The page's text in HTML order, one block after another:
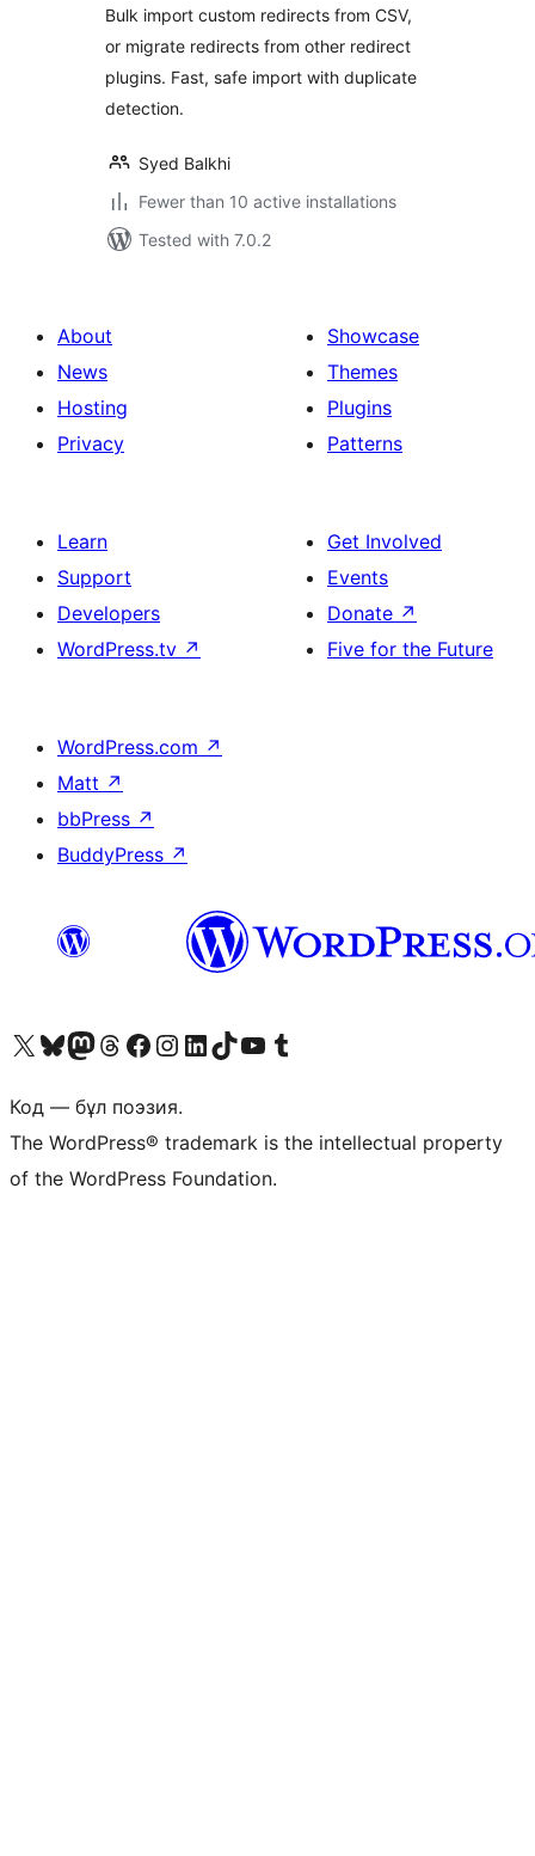
Bulk import custom redirects from CSV,
or migrate redirects from other redirect
plugins. Fast, safe import with duplicate
detection.
Syed Balkhi
Fewer than 10 active installations
Tested with 7.0.2
About
News
Hosting
Privacy
Showcase
Themes
Plugins
Patterns
Learn
Support
Developers
WordPress.tv ↗
Get Involved
Events
Donate ↗
Five for the Future
WordPress.com ↗
Matt ↗
bbPress ↗
BuddyPress ↗
Visit our X (formerly Twitter) account
Visit our Bluesky account
Visit our Mastodon account
Visit our Threads account
Visit our Facebook page
Visit our Instagram account
Visit our LinkedIn account
Visit our TikTok account
Visit our YouTube channel
Visit our Tumblr account
Код — бұл поэзия.
The WordPress® trademark is the intellectual property
of the WordPress Foundation.